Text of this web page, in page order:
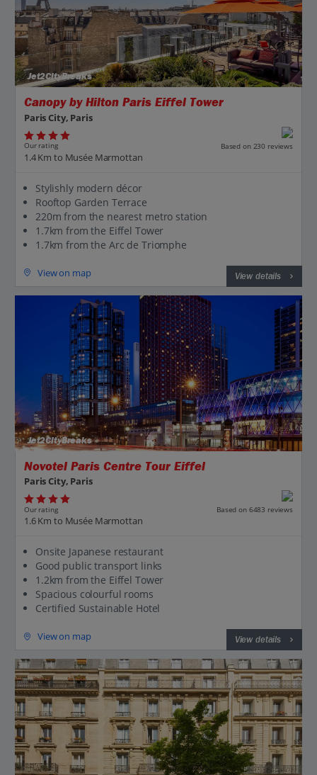
Jet2CityBreaks
Canopy by Hilton Paris Eiffel Tower
Paris City, Paris
Our rating Based on 230 reviews
1.4 Km to Musée Marmottan
Stylishly modern décor
Rooftop Garden Terrace
220m from the nearest metro station
1.7km from the Eiffel Tower
1.7km from the Arc de Triomphe
View on map View details
Jet2CityBreaks
Novotel Paris Centre Tour Eiffel
Paris City, Paris
Our rating Based on 6483 reviews
1.6 Km to Musée Marmottan
Onsite Japanese restaurant
Good public transport links
1.2km from the Eiffel Tower
Spacious colourful rooms
Certified Sustainable Hotel
View on map View details